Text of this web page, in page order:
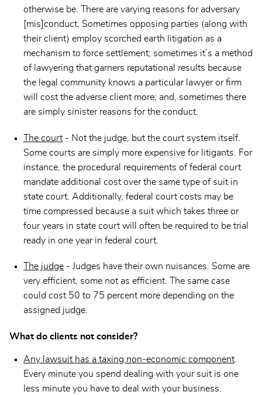
otherwise be. There are varying reasons for adversary
[mis]conduct. Sometimes opposing parties (along with
their client) employ scorched earth litigation as a
mechanism to force settlement; sometimes it’s a method
of lawyering that garners reputational results because
the legal community knows a particular lawyer or firm
will cost the adverse client more; and, sometimes there
are simply sinister reasons for the conduct.
The court - Not the judge, but the court system itself.
Some courts are simply more expensive for litigants. For
instance, the procedural requirements of federal court
mandate additional cost over the same type of suit in
state court. Additionally, federal court costs may be
time compressed because a suit which takes three or
four years in state court will often be required to be trial
ready in one year in federal court.
The judge - Judges have their own nuisances. Some are
very efficient, some not as efficient. The same case
could cost 50 to 75 percent more depending on the
assigned judge.
What do clients not consider?
Any lawsuit has a taxing non-economic component
Every minute you spend dealing with your suit is one
less minute you have to deal with your business.